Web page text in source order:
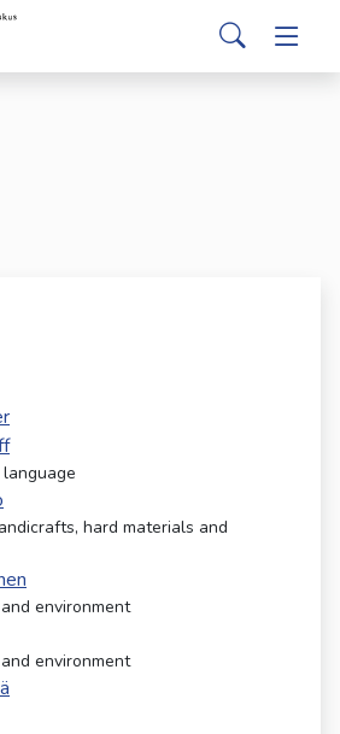
Skip to main navigation
Search
hard materials and
environment
environment